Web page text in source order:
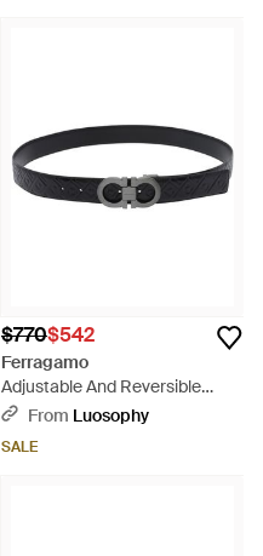
$770$542
Ferragamo
Adjustable And Reversible
Gancini Belt - Black
From Luosophy
SALE